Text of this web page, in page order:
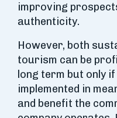
improving
authenticity.
However, both
tourism can be
long term but only
implemented in
and benefit the